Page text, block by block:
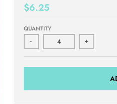
$6.25
QUANTITY
- +